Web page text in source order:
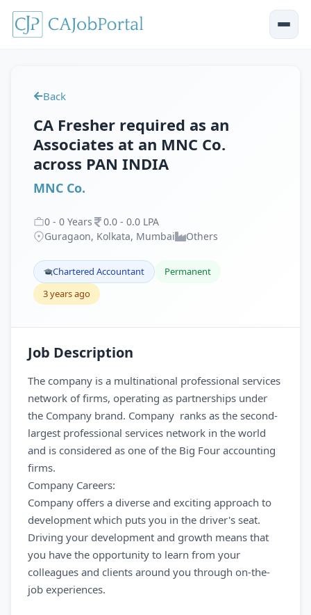
Back
CA Fresher required as an
Associates at an MNC Co.
across PAN INDIA
MNC Co.
0 - 0 Years 0.0 - 0.0 LPA
Guragaon, Kolkata, Mumbai
Others
Chartered Accountant
Permanent
3 years ago
Job Description
The company is a multinational professional services
network of firms, operating as partnerships under
the Company brand. Company ranks as the second-
largest professional services network in the world
and is considered as one of the Big Four accounting
firms.
Company Careers:
Company offers a diverse and exciting approach to
development which puts you in the driver's seat.
Driving your development and growth means that
you have the opportunity to learn from your
colleagues and clients around you through on-the-
job experiences.